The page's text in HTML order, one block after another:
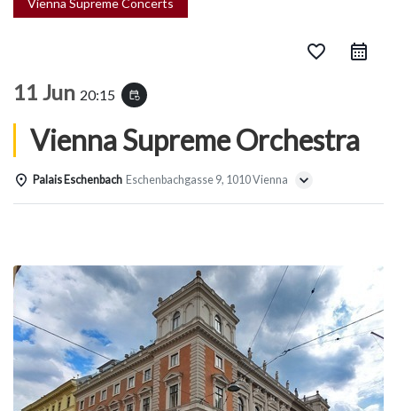
favorite_border
11 Jun 20:15 event_repeat
Vienna Supreme Orchestra
Palais Eschenbach Eschenbachgasse 9, 1010 Vienna